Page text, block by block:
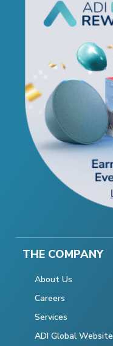
THE COMPANY
About Us
Careers
Services
ADI Global Website